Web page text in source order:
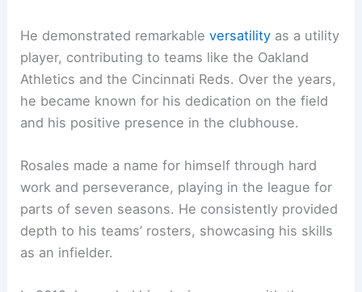
He demonstrated remarkableversatility as a utility
player, contributing to teams like the Oakland
Athletics and the Cincinnati Reds. Over the years,
he became known for his dedication on the field
and his positive presence in the clubhouse.
Rosales made a name for himself through hard
work and perseverance, playing in the league for
parts of seven seasons. He consistently provided
depth to his teams’ rosters, showcasing his skills
as an infielder.